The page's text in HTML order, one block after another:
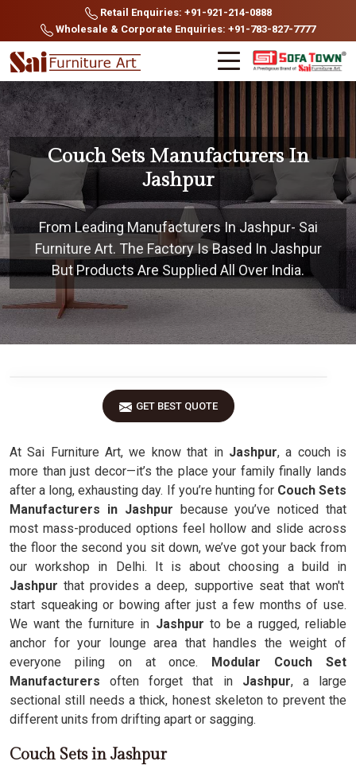
Retail Enquiries: +91-921-214-0888
Wholesale & Corporate Enquiries: +91-783-827-7777
Couch Sets Manufacturers In
Jashpur
From Leading Manufacturers In Jashpur- Sai
Furniture Art. The Factory Is Based In Jashpur
But Products Are Supplied All Over India.
GET BEST QUOTE
At Sai Furniture Art, we know that inJashpur, a couch is
more than just decor—it’s the place your family finally lands
after a long, exhausting day. If you’re hunting forCouch Sets
Manufacturers in Jashpur because you’ve noticed that
most mass-produced options feel hollow and slide across
the floor the second you sit down, we’ve got your back from
our workshop in Delhi. It is about choosing a build in
Jashpur that provides a deep, supportive seat that won't
start squeaking or bowing after just a few months of use.
We want the furniture in Jashpur to be a rugged, reliable
anchor for your lounge area that handles the weight of
everyone piling on at once. Modular Couch Set
Manufacturers often forget that inJashpur, a large
sectional still needs a thick, honest skeleton to prevent the
different units from drifting apart or sagging.
Couch Sets in Jashpur